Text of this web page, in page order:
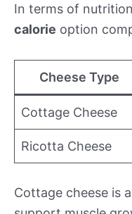
In terms of
calorie option
Cheese Type
Cottage Cheese
Ricotta Cheese
Cottage cheese is